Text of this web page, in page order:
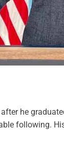
he
following.